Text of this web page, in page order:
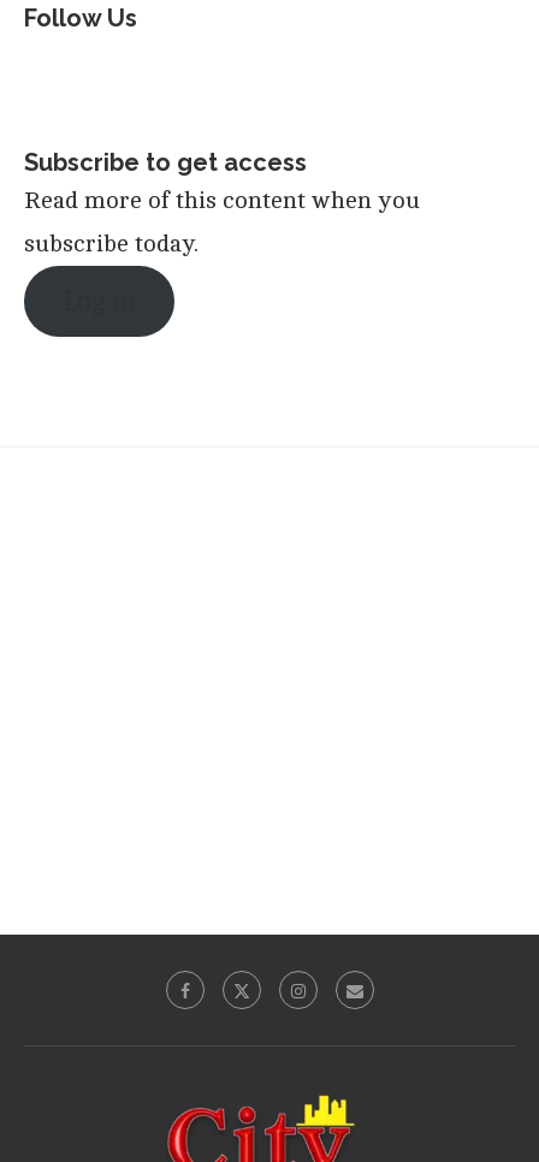
Follow Us
Subscribe to get access
Read more of this content when you
subscribe today.